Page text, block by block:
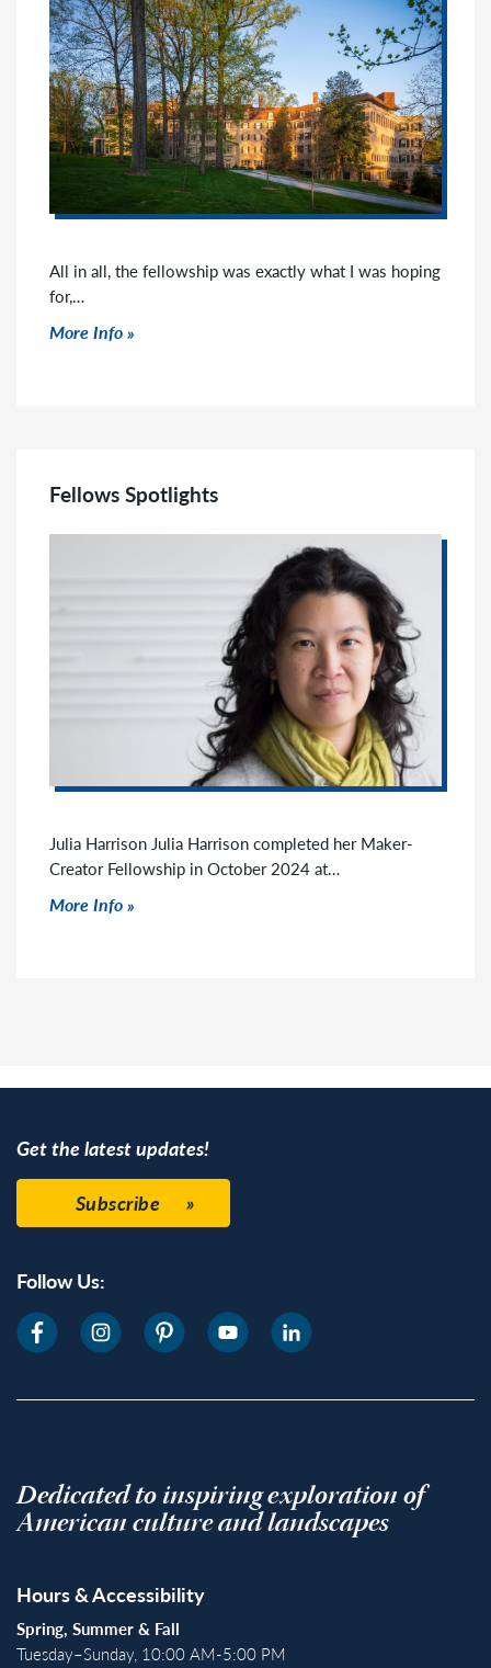
All in all, the fellowship was exactly what I was hoping
for,…
Click to read more
More Info
Fellows Spotlights
Julia Harrison Julia Harrison completed her Maker-
Creator Fellowship in October 2024 at…
Click to read more
More Info
Get the latest updates!
Subscribe
Follow Us:
Dedicated to inspiring exploration of
American culture and landscapes
Hours & Accessibility
Spring, Summer & Fall
Tuesday–Sunday, 10:00 AM-5:00 PM